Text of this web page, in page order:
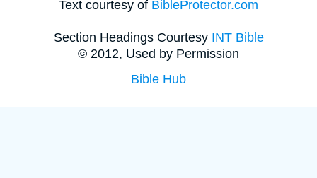
Text courtesy of BibleProtector.com
Section Headings Courtesy INT Bible
© 2012, Used by Permission
Bible Hub